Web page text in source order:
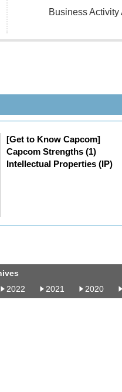
Business
[Get to Know Capcom]
Capcom Strengths (1)
Intellectual Properties (IP)
2022 2021 2020